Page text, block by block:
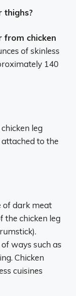
thighs?
from chicken
of skinless
140
leg
attached to the
of dark meat
the chicken leg
ways such as
Chicken
cuisines